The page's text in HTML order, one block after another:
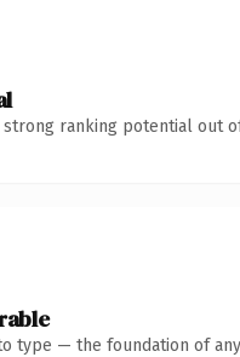
strong ranking potential out
type — the foundation of